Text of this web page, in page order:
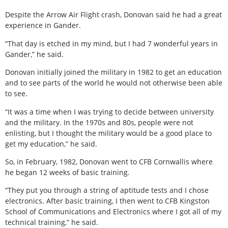
Despite the Arrow Air Flight crash, Donovan said he had a great
experience in Gander.
“That day is etched in my mind, but I had 7 wonderful years in
Gander,” he said.
Donovan initially joined the military in 1982 to get an education
and to see parts of the world he would not otherwise been able
to see.
“It was a time when I was trying to decide between university
and the military. In the 1970s and 80s, people were not
enlisting, but I thought the military would be a good place to
get my education,” he said.
So, in February, 1982, Donovan went to CFB Cornwallis where
he began 12 weeks of basic training.
“They put you through a string of aptitude tests and I chose
electronics. After basic training, I then went to CFB Kingston
School of Communications and Electronics where I got all of my
technical training,” he said.